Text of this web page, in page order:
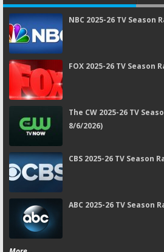
NBC 2025-26 TV
FOX 2025-26 TV Season
The CW 2025-26 TV
8/6/2026)
CBS 2025-26 TV Season
ABC 2025-26 TV Season